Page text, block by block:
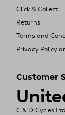
Click & Collect
Returns
Terms and
Privacy Policy
Customer
C & D Cycles Ltd